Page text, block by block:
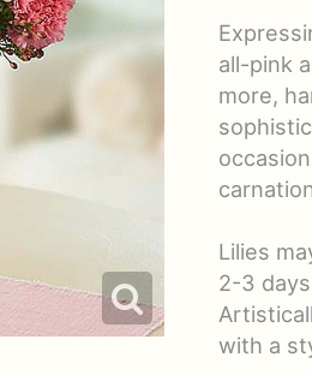
all-pink
more,
Lilies
2-3 days
with a